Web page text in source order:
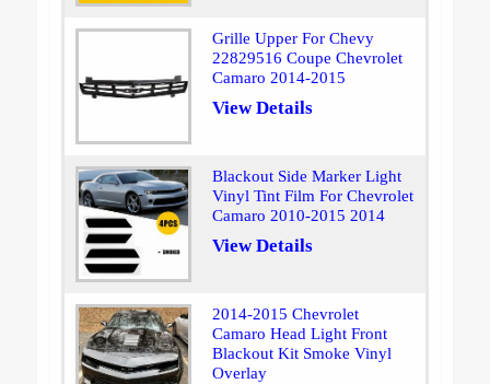
Grille Upper For Chevy
22829516 Coupe Chevrolet
Camaro 2014-2015
View Details
Blackout Side Marker Light
Vinyl Tint Film For Chevrolet
Camaro 2010-2015 2014
View Details
2014-2015 Chevrolet
Camaro Head Light Front
Blackout Kit Smoke Vinyl
Overlay